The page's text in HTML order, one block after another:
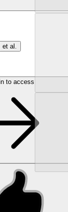
et al.
to access